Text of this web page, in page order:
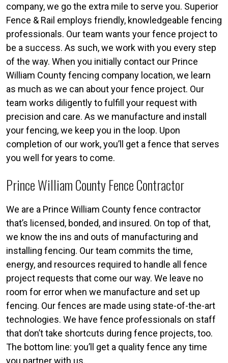
company, we go the extra mile to serve you. Superior
Fence & Rail employs friendly, knowledgeable fencing
professionals. Our team wants your fence project to
be a success. As such, we work with you every step
of the way. When you initially contact our Prince
William County fencing company location, we learn
as much as we can about your fence project. Our
team works diligently to fulfill your request with
precision and care. As we manufacture and install
your fencing, we keep you in the loop. Upon
completion of our work, you’ll get a fence that serves
you well for years to come.
Prince William County Fence Contractor
We are a Prince William County fence contractor
that’s licensed, bonded, and insured. On top of that,
we know the ins and outs of manufacturing and
installing fencing. Our team commits the time,
energy, and resources required to handle all fence
project requests that come our way. We leave no
room for error when we manufacture and set up
fencing. Our fences are made using state-of-the-art
technologies. We have fence professionals on staff
that don’t take shortcuts during fence projects, too.
The bottom line: you’ll get a quality fence any time
you partner with us.